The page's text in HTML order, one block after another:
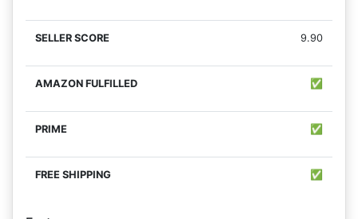
9.90
✅
✅
✅